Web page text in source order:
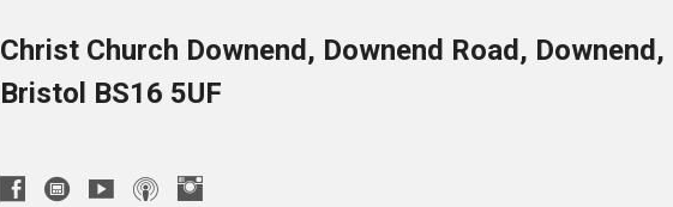
Christ Church Downend, Downend Road, Downend,
Bristol BS16 5UF